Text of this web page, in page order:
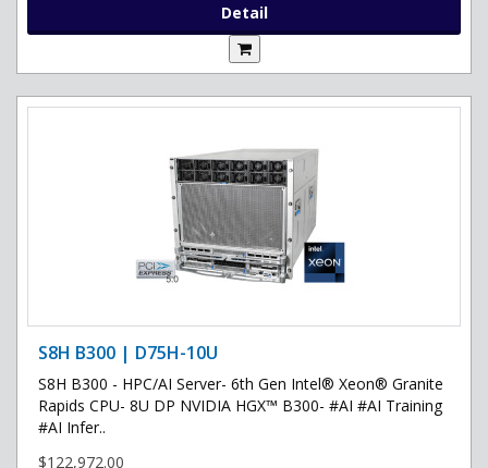
Detail
S8H B300 | D75H-10U
S8H B300 - HPC/AI Server- 6th Gen Intel® Xeon® Granite
Rapids CPU- 8U DP NVIDIA HGX™ B300- #AI #AI Training
#AI Infer..
$122,972.00